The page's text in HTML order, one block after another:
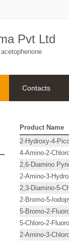
Pvt Ltd
Contacts
Product Name
2-Hydroxy-4-
4-Amino-2-
2,6-Diamino
2-Amino-3-
2,3-Diamino-5-
2-Bromo-5-
5-Bromo-2-
5-Chloro-2-
2-Amino-3-